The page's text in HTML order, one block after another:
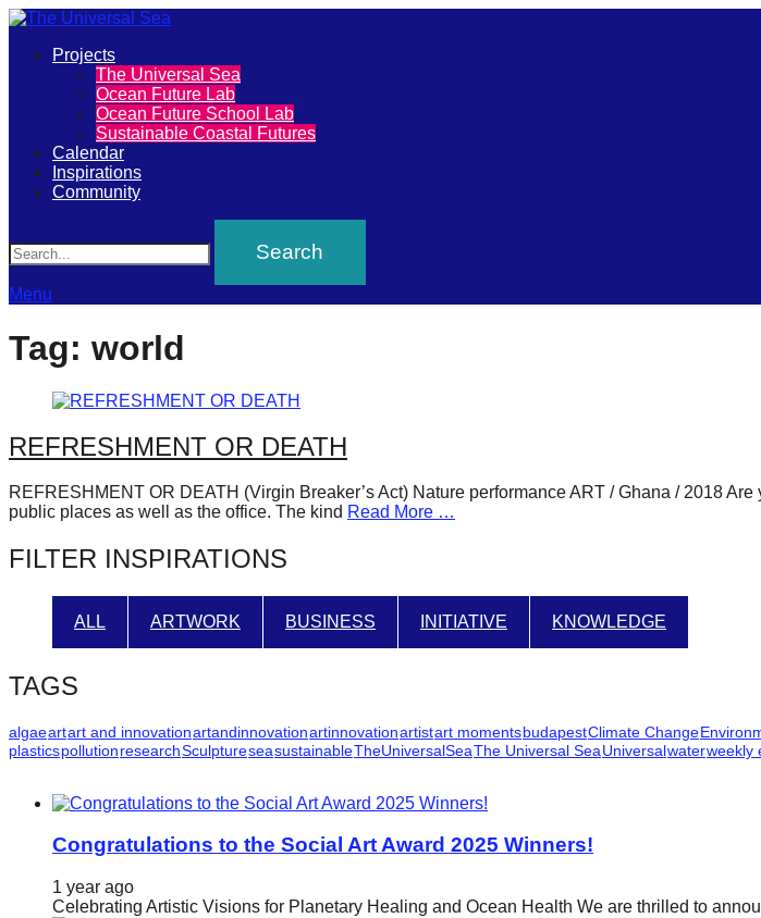
The
Universal
Sea
Join
our
movement
to
push
positive
futures
our
oceans
forward!
Let's
inspire,
find
sustainable
solutions
against
major
Anthropogenic
problems.
Primary
Projects
The Universal Sea
Ocean Future Lab
Ocean Future School Lab
Sustainable Coastal Futures
Calendar
Inspirations
Community
Menu
Tag: world
REFRESHMENT OR DEATH
REFRESHMENT OR DEATH (Virgin Breaker’s Act) Nature performance ART / Ghana / 2018
public places as well as the office. The kind Read More …
FILTER INSPIRATIONS
ALL ARTWORK BUSINESS INITIATIVE KNOWLEDGE
TAGS
algaeartart and innovationartandinnovationartinnovationartistart momentsbudapestClimate Change
plasticspollutionresearchSculptureseasustainableTheUniversalSeaThe Universal SeaUniversalwaterweekly
Congratulations to the Social Art Award 2025 Winners!
1 year ago
Celebrating Artistic Visions for Planetary Healing and Ocean Health We are thrilled to